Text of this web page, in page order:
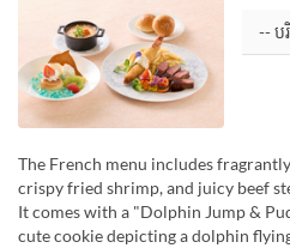
The French menu includes
crispy fried shrimp, and juicy beef
It comes with a "Dolphin Jump &
cute cookie depicting a dolphin